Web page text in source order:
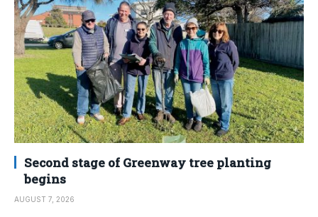
Second stage of Greenway tree planting
begins
AUGUST 7, 2026